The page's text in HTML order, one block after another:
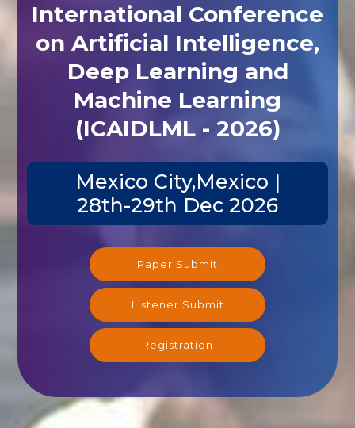
International Conference
on Artificial Intelligence,
Deep Learning and
Machine Learning
(ICAIDLML - 2026)
Mexico City,Mexico |
28th-29th Dec 2026
Paper Submit
Listener Submit
Registration